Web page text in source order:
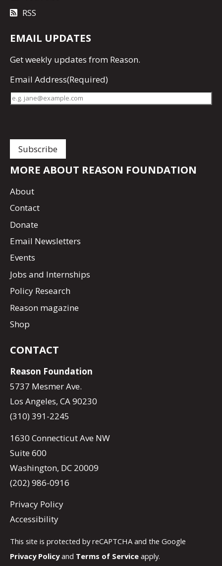
RSS
EMAIL UPDATES
Getweekly updates from Reason.
Email Address(Required)
MORE ABOUT REASON FOUNDATION
About
Contact
Donate
Email Newsletters
Events
Jobs and Internships
Policy Research
Reason magazine
Shop
CONTACT
Reason Foundation
5737 Mesmer Ave.
Los Angeles, CA 90230
(310) 391-2245
1630 Connecticut Ave NW
Suite 600
Washington, DC 20009
(202) 986-0916
Privacy Policy
Accessibility
This site is protected by reCAPTCHA and the Google
Privacy Policyand Terms of Service apply.